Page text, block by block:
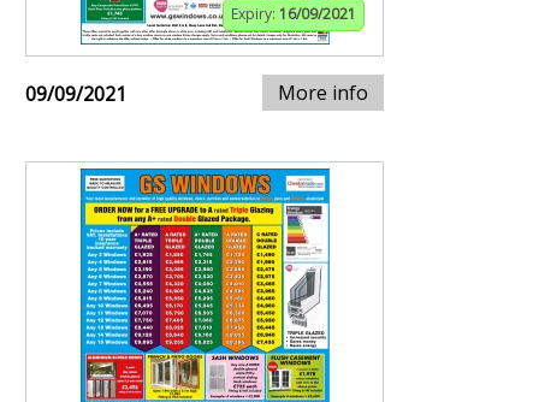
Expiry: 16/09/2021
09/09/2021 More info